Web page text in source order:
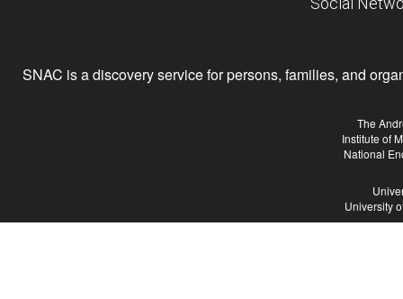
SNAC is a discovery service for persons, families, and
The
Institute of
National
University